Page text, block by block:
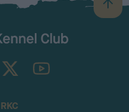
B
a
TheKennelClubUK on YouTube
RKC